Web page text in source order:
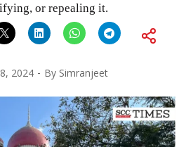
or repealing it.
2024 By Simranjeet